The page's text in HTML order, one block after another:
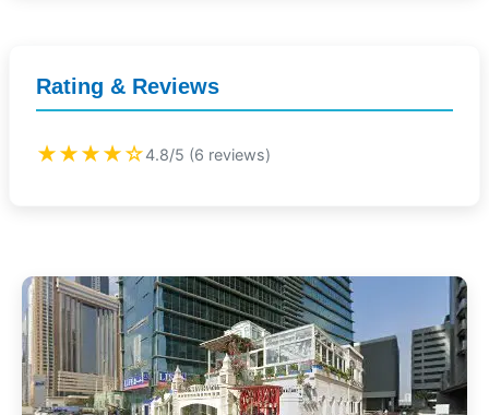
Rating & Reviews
★★★★☆4.8/5 (6 reviews)